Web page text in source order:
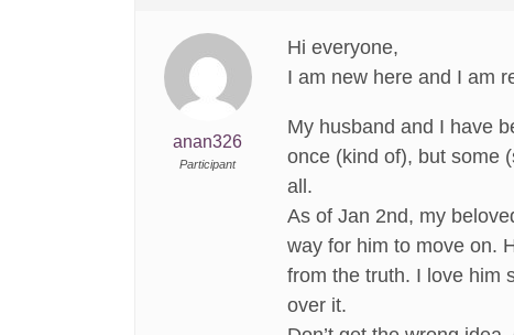
anan326
Participant
Hi everyone,
I am new here and I am
My husband and I have
once (kind of), but some
all.
As of Jan 2nd, my
way for him to move on.
from the truth. I love him
over it.